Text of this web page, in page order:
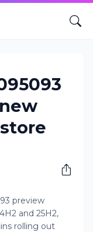
preview
and 25H2,
rolling out